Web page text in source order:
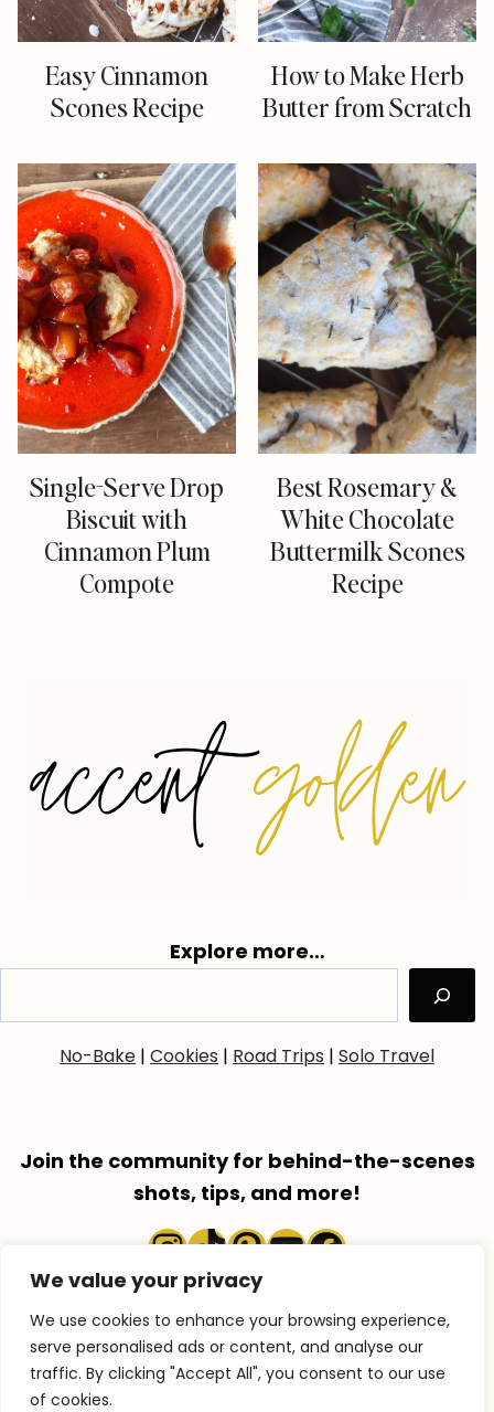
We value your privacy
We use cookies to enhance your browsing experience,
serve personalised ads or content, and analyse our
traffic. By clicking "Accept All", you consent to our use
of cookies.
Easy Cinnamon
Scones Recipe
How to Make Herb
Butter from Scratch
Single-Serve Drop
Biscuit with
Cinnamon Plum
Compote
Best Rosemary &
White Chocolate
Buttermilk Scones
Recipe
Explore more…
No-Bake | Cookies | Road Trips | Solo Travel
Join the community for behind-the-scenes
shots, tips, and more!
Instagram
TikTok
Pinterest
YouTube